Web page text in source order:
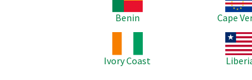
Benin
Cape
Ivory Coast